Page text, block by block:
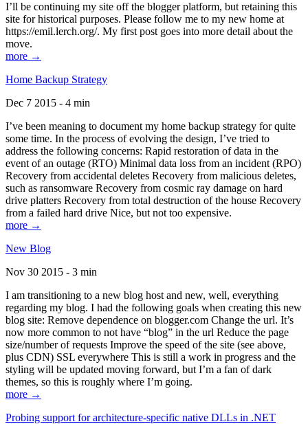
I’ll be continuing my site off the blogger platform, but retaining this
site for historical purposes. Please follow me to my new home at
https://emil.lerch.org/. My first post goes into more detail about the
move.
more →
Home Backup Strategy
Dec 7 2015 - 4 min
I’ve been meaning to document my home backup strategy for quite
some time. In the process of evolving the design, I’ve tried to
address the following concerns: Rapid restoration of data in the
event of an outage (RTO) Minimal data loss from an incident (RPO)
Recovery from accidental deletes Recovery from malicious deletes,
such as ransomware Recovery from cosmic ray damage on hard
drive platters Recovery from total destruction of the house Recovery
from a failed hard drive Nice, but not too expensive.
more →
New Blog
Nov 30 2015 - 3 min
I am transitioning to a new blog host and new, well, everything
regarding my blog. I had the following goals when creating this new
blog site: Remove dependence on blogger.com Change the url. It’s
now more common to not have “blog” in the url Reduce the page
size/number of requests Improve the speed of the site (see above,
plus CDN) SSL everywhere This is still a work in progress and the
styling will be updated moving forward, but I’m a fan of dark
themes, so this is roughly where I’m going.
more →
Probing support for architecture-specific native DLLs in .NET